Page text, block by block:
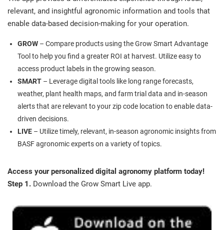
relevant, and insightful agronomic information and tools that
enable data-based decision-making for your operation.
GROW – Compare products using the Grow Smart Advantage
Tool to help you find a greater ROI at harvest. Utilize easy to
access product labels in the growing season.
SMART – Leverage digital tools like long range forecasts,
weather, plant health maps, and farm trial data and in-season
alerts that are relevant to your zip code location to enable data-
driven decisions.
LIVE – Utilize timely, relevant, in-season agronomic insights from
BASF agronomic experts on a variety of topics.
Access your personalized digital agronomy platform today!
Step 1. Download the Grow Smart Live app.